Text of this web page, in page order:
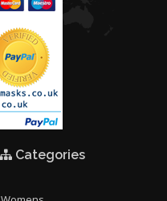
Categories